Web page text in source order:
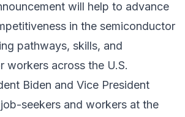
will help to advance
in the semiconductor
pathways, skills, and
workers across the U.S.
Biden and Vice President
seekers and workers at the